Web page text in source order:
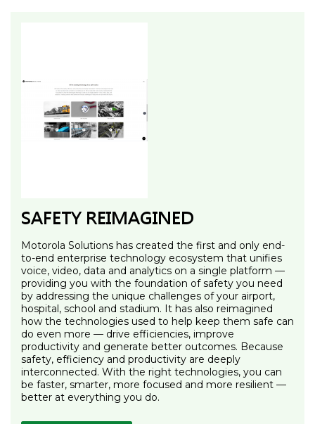
SAFETY REIMAGINED
Motorola Solutions has created the first and only end-
to-end enterprise technology ecosystem that unifies
voice, video, data and analytics on a single platform —
providing you with the foundation of safety you need
by addressing the unique challenges of your airport,
hospital, school and stadium. It has also reimagined
how the technologies used to help keep them safe can
do even more — drive efficiencies, improve
productivity and generate better outcomes. Because
safety, efficiency and productivity are deeply
interconnected. With the right technologies, you can
be faster, smarter, more focused and more resilient —
better at everything you do.